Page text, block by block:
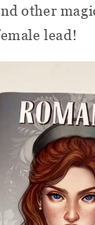
other
lead!